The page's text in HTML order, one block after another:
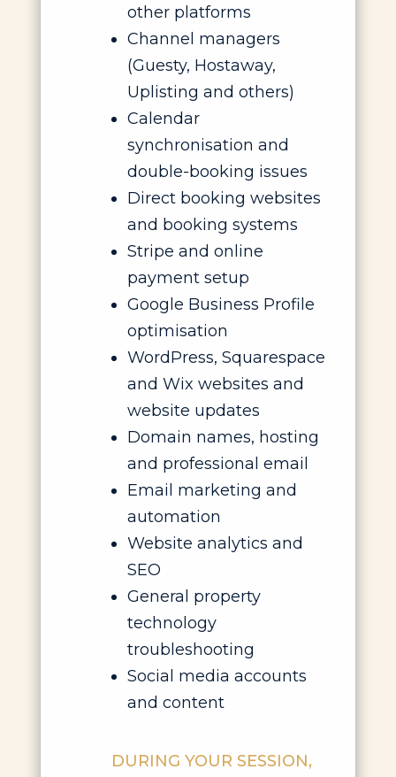
other platforms
Channel managers
(Guesty, Hostaway,
Uplisting and others)
Calendar
synchronisation and
double-booking issues
Direct booking websites
and booking systems
Stripe and online
payment setup
Google Business Profile
optimisation
WordPress, Squarespace
and Wix websites and
website updates
Domain names, hosting
and professional email
Email marketing and
automation
Website analytics and
SEO
General property
technology
troubleshooting
Social media accounts
and content
DURING YOUR SESSION,